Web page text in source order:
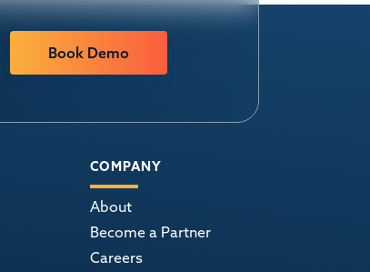
Book Demo
COMPANY
About
Become a Partner
Careers